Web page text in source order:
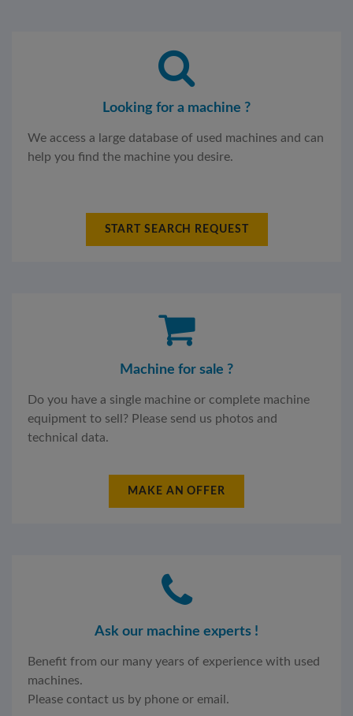
Looking for a machine ?
We access a large database of used machines and can
help you find the machine you desire.
START SEARCH REQUEST
Machine for sale ?
Do you have a single machine or complete machine
equipment to sell? Please send us photos and
technical data.
MAKE AN OFFER
Ask our machine experts !
Benefit from our many years of experience with used
machines.
Please contact us by phone or email.